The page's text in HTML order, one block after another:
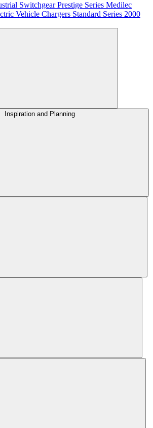
SwitchgearPrestige Series Medilec
Vehicle Chargers Standard Series 2000
Inspiration and Planning